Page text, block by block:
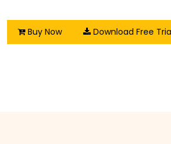
Buy Now Download Free